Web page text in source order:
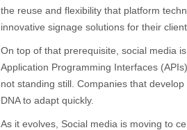
the reuse and flexibility that platform
innovative signage solutions for their
On top of that prerequisite, social media
Application Programming Interfaces
not standing still. Companies that
DNA to adapt quickly.
As it evolves, Social media is moving to